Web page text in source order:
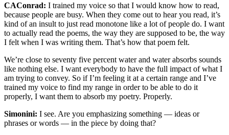
CAConrad: I trained my voice so that I would know how to read,
because people are busy. When they come out to hear you read, it’s
kind of an insult to just read monotone like a lot of people do. I want
to actually read the poems, the way they are supposed to be, the way
I felt when I was writing them. That’s how that poem felt.
We’re close to seventy five percent water and water absorbs sounds
like nothing else. I want everybody to have the full impact of what I
am trying to convey. So if I’m feeling it at a certain range and I’ve
trained my voice to find my range in order to be able to do it
properly, I want them to absorb my poetry. Properly.
Simonini: I see. Are you emphasizing something — ideas or
phrases or words — in the piece by doing that?